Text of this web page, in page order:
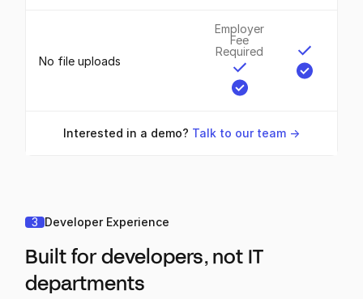
No file uploads
Employer
Fee
Required
Interested in a demo? Talk to our team ->
3 Developer Experience
Built for developers, not IT
departments